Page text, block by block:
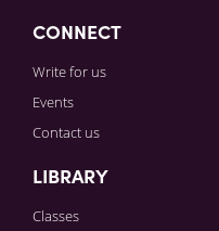
CONNECT
Write for us
Events
Contact us
LIBRARY
Classes